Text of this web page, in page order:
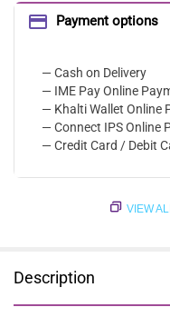
Payment options
— Cash on Delivery
— IME Pay Online
— Khalti Wallet Online
— Connect IPS Online
— Credit Card / Debit
VIEW
Description